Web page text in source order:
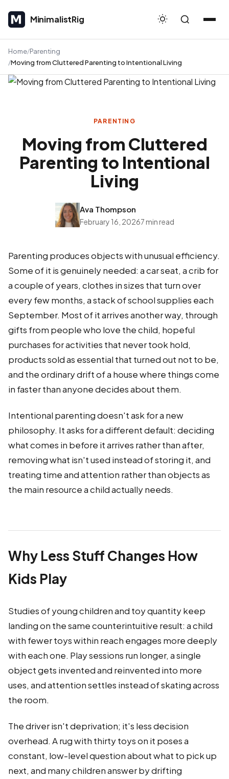
MinimalistRig
MinimalistRig
Home Parenting
Moving from Cluttered Parenting to Intentional Living
PARENTING
Moving from Cluttered
Parenting to Intentional
Living
Ava Thompson
February 16, 20267 min read
Parenting produces objects with unusual efficiency.
Some of it is genuinely needed: a car seat, a crib for
a couple of years, clothes in sizes that turn over
every few months, a stack of school supplies each
September. Most of it arrives another way, through
gifts from people who love the child, hopeful
purchases for activities that never took hold,
products sold as essential that turned out not to be,
and the ordinary drift of a house where things come
in faster than anyone decides about them.
Intentional parenting doesn't ask for a new
philosophy. It asks for a different default: deciding
what comes in before it arrives rather than after,
removing what isn't used instead of storing it, and
treating time and attention rather than objects as
the main resource a child actually needs.
Why Less Stuff Changes How
Kids Play
Studies of young children and toy quantity keep
landing on the same counterintuitive result: a child
with fewer toys within reach engages more deeply
with each one. Play sessions run longer, a single
object gets invented and reinvented into more
uses, and attention settles instead of skating across
the room.
The driver isn't deprivation; it's less decision
overhead. A rug with thirty toys on it poses a
constant, low-level question about what to pick up
next, and many children answer by drifting